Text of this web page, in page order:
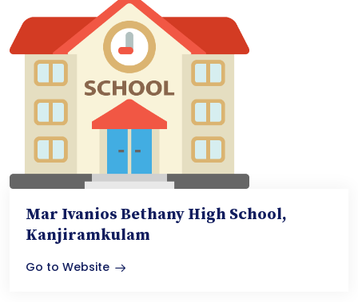
Mar Ivanios Bethany High School,
Kanjiramkulam
Go to Website